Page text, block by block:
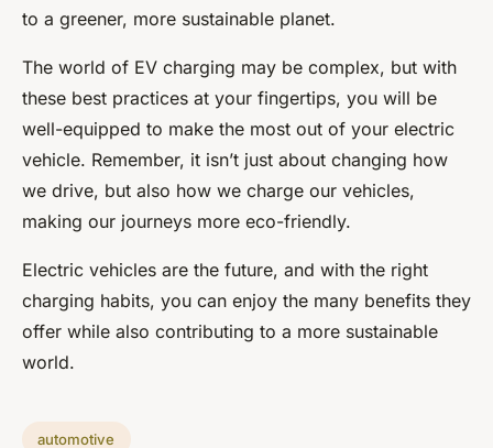
to a greener, more sustainable planet.
The world of EV charging may be complex, but with
these best practices at your fingertips, you will be
well-equipped to make the most out of your electric
vehicle. Remember, it isn’t just about changing how
we drive, but also how we charge our vehicles,
making our journeys more eco-friendly.
Electric vehicles are the future, and with the right
charging habits, you can enjoy the many benefits they
offer while also contributing to a more sustainable
world.
automotive